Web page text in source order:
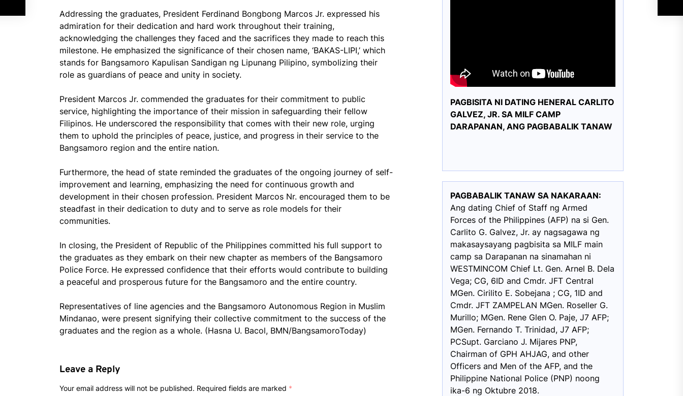
Addressing the graduates, President Ferdinand Bongbong Marcos Jr. expressed his
admiration for their dedication and hard work throughout their training,
acknowledging the challenges they faced and the sacrifices they made to reach this
milestone. He emphasized the significance of their chosen name, ‘BAKAS-LIPI,’ which
stands for Bangsamoro Kapulisan Sandigan ng Lipunang Pilipino, symbolizing their
role as guardians of peace and unity in society.
President Marcos Jr. commended the graduates for their commitment to public
service, highlighting the importance of their mission in safeguarding their fellow
Filipinos. He underscored the responsibility that comes with their new role, urging
them to uphold the principles of peace, justice, and progress in their service to the
Bangsamoro region and the entire nation.
Furthermore, the head of state reminded the graduates of the ongoing journey of self-
improvement and learning, emphasizing the need for continuous growth and
development in their chosen profession. President Marcos Nr. encouraged them to be
steadfast in their dedication to duty and to serve as role models for their
communities.
In closing, the President of Republic of the Philippines committed his full support to
the graduates as they embark on their new chapter as members of the Bangsamoro
Police Force. He expressed confidence that their efforts would contribute to building
a peaceful and prosperous future for the Bangsamoro and the entire country.
Representatives of line agencies and the Bangsamoro Autonomous Region in Muslim
Mindanao, were present signifying their collective commitment to the success of the
graduates and the region as a whole. (Hasna U. Bacol, BMN/BangsamoroToday)
Leave a Reply
Your email address will not be published. Required fields are marked *
PAGBISITA NI DATING HENERAL CARLITO
GALVEZ, JR. SA MILF CAMP
DARAPANAN, ANG PAGBABALIK TANAW
PAGBABALIK TANAW SA NAKARAAN:
Ang dating Chief of Staff ng Armed
Forces of the Philippines (AFP) na si Gen.
Carlito G. Galvez, Jr. ay nagsagawa ng
makasaysayang pagbisita sa MILF main
camp sa Darapanan na sinamahan ni
WESTMINCOM Chief Lt. Gen. Arnel B. Dela
Vega; CG, 6ID and Cmdr. JFT Central
MGen. Cirilito E. Sobejana ; CG, 1ID and
Cmdr. JFT ZAMPELAN MGen. Roseller G.
Murillo; MGen. Rene Glen O. Paje, J7 AFP;
MGen. Fernando T. Trinidad, J7 AFP;
PCSupt. Garciano J. Mijares PNP,
Chairman of GPH AHJAG, and other
Officers and Men of the AFP, and the
Philippine National Police (PNP) noong
ika-6 ng Oktubre 2018.